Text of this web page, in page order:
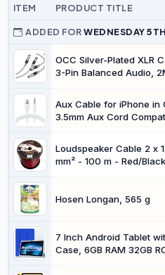
ITEM PRODUCT TITLE
ADDED FORWEDNESDAY
OCC Silver-Plated XLR
3-Pin Balanced Audio,
Aux Cable for iPhone in
3.5mm Aux Cord
Car
Stereo/Headphones/
Loudspeaker Cable 2 x
mm² - 100 m - Red/
Hosen Longan, 565 g
7 Inch Android Tablet
Case, 6GB RAM 32GB